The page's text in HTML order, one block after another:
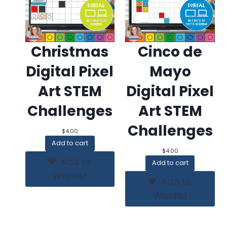
Christmas
Digital Pixel
Art STEM
Challenges
$4.00
Add to cart
Add to
Wishlist
Cinco de
Mayo
Digital Pixel
Art STEM
Challenges
$4.00
Add to cart
Add to
Wishlist